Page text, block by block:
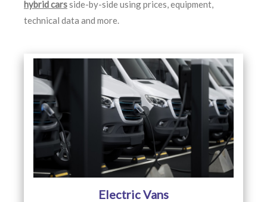
hybrid carsside-by-side using prices, equipment,
technical data and more.
Electric Vans